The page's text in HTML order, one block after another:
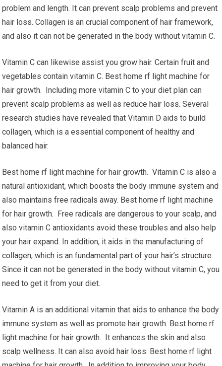
problem and length. It can prevent scalp problems and prevent
hair loss. Collagen is an crucial component of hair framework,
and also it can not be generated in the body without vitamin C.
Vitamin C can likewise assist you grow hair. Certain fruit and
vegetables contain vitamin C. Best home rf light machine for
hair growth. Including more vitamin C to your diet plan can
prevent scalp problems as well as reduce hair loss. Several
research studies have revealed that Vitamin D aids to build
collagen, which is a essential component of healthy and
balanced hair.
Best home rf light machine for hair growth. Vitamin C is also a
natural antioxidant, which boosts the body immune system and
also maintains free radicals away. Best home rf light machine
for hair growth. Free radicals are dangerous to your scalp, and
also vitamin C antioxidants avoid these troubles and also help
your hair expand. In addition, it aids in the manufacturing of
collagen, which is an fundamental part of your hair’s structure.
Since it can not be generated in the body without vitamin C, you
need to get it from your diet.
Vitamin A is an additional vitamin that aids to enhance the body
immune system as well as promote hair growth. Best home rf
light machine for hair growth. It enhances the skin and also
scalp wellness. It can also avoid hair loss. Best home rf light